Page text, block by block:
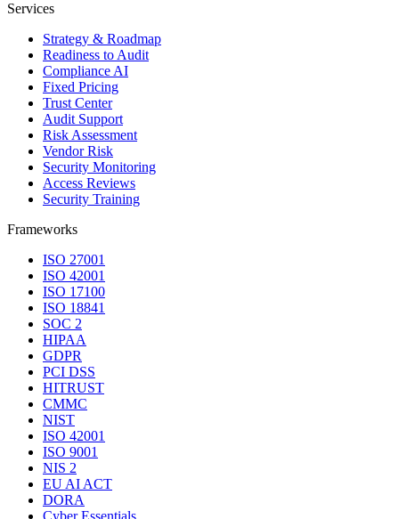
Services
Strategy & Roadmap
Readiness to Audit
Compliance AI
Fixed Pricing
Trust Center
Audit Support
Risk Assessment
Vendor Risk
Security Monitoring
Access Reviews
Security Training
Frameworks
ISO 27001
ISO 42001
ISO 17100
ISO 18841
SOC 2
HIPAA
GDPR
PCI DSS
HITRUST
CMMC
NIST
ISO 42001
ISO 9001
NIS 2
EU AI ACT
DORA
Cyber Essentials